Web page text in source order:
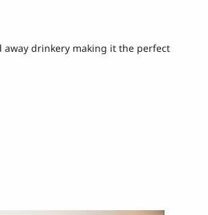
away drinkery making it the perfect